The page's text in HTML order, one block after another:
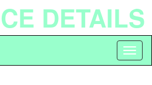
DETAILS